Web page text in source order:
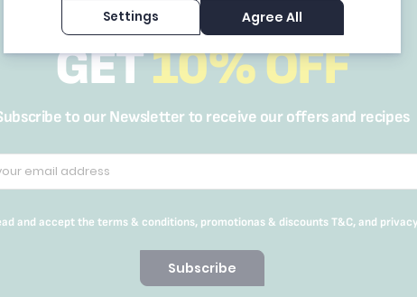
GET10% OFF
to our Newsletter to receive our offers and recipes
and accept the terms & conditions, promotionas & discounts T&C, and
Subscribe
Settings Agree All